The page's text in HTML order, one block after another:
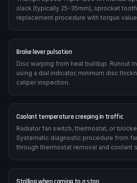
Chain and sprocket wear
Premature wear from incorrect tension or
Brake lever pulsation
Coolant temperature creeping in traffic